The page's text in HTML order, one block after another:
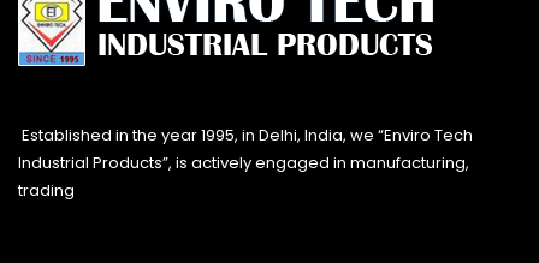
Established in the year 1995, in Delhi, India, we “Enviro Tech
Industrial Products”, is actively engaged in manufacturing,
trading